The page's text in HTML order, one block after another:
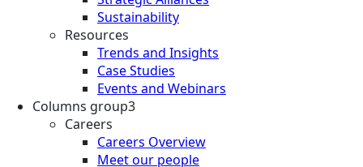
Sustainability
Resources
Trends and Insights
Case Studies
Events and Webinars
Columns group3
Careers
Careers Overview
Meet our people